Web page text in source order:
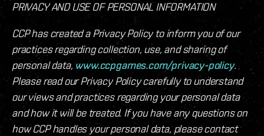
PRIVACY AND USE OF PERSONAL INFORMATION
CCP has created a Privacy Policy to inform you of our
practices regarding collection, use, and sharing of
personal data,www.ccpgames.com/privacy-policy.
Please read our Privacy Policy carefully to understand
our views and practices regarding your personal data
and how it will be treated. If you have any questions on
how CCP handles your personal data, please contact